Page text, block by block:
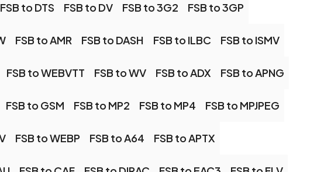
FSB to DTS FSB to DV FSB to 3G2 FSB to 3GP
FSB to AMR FSB to DASH FSB to ILBC FSB to ISMV
FSB to WEBVTT FSB to WV FSB to ADX FSB to APNG
FSB to GSM FSB to MP2 FSB to MP4 FSB to MPJPEG
FSB to WEBP FSB to A64 FSB to APTX